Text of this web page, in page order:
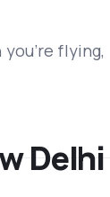
flying,
Delhi